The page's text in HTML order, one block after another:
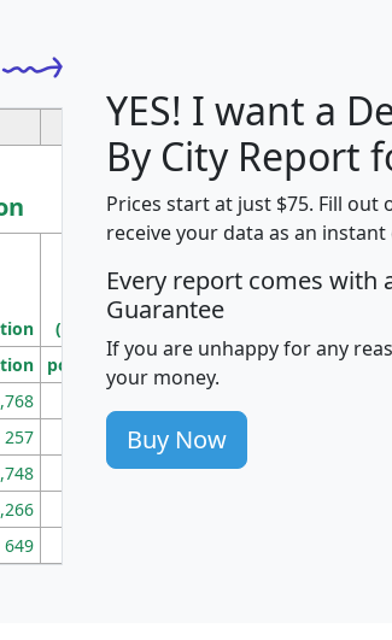
G H
Median
Household
Income
Population
Density
(square miles)
pop_dens_sq_mi avghhi
257 86
177
649
YES! I want a
By City Report
Prices start at just $75. Fill
receive your data as an
Every report comes with
Guarantee
If you are unhappy for any
your money.
Buy Now